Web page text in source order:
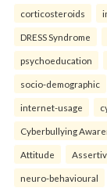
corticosteroids
DRESS Syndrome
psychoeducation
socio-demographic
internet-usage
Cyberbullying
Attitude
neuro-behavioural